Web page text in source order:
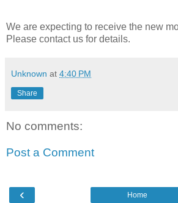
We are expecting to receive the new
Please contact us for details.
Unknown at 4:40 PM
Share
No comments:
Post a Comment
‹ Home